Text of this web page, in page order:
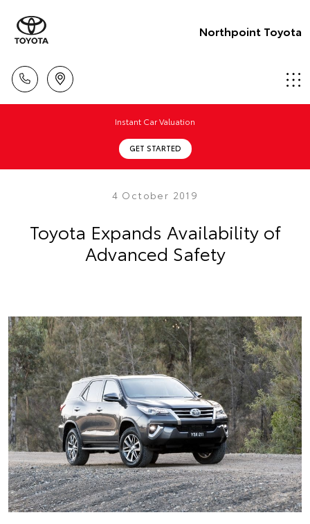
Northpoint Toyota
Instant Car Valuation
GET STARTED
4 October 2019
Toyota Expands Availability of
Advanced Safety